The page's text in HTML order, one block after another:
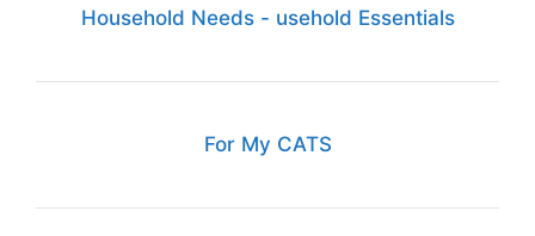
Household Needs - usehold Essentials
For My CATS